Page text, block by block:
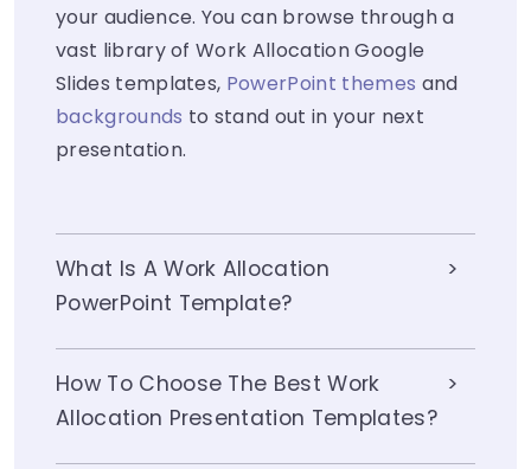
your audience. You can browse through a
vast library of Work Allocation Google
Slides templates, PowerPoint themes and
backgrounds to stand out in your next
presentation.
What Is A Work Allocation
PowerPoint Template?
How To Choose The Best Work
Allocation Presentation Templates?